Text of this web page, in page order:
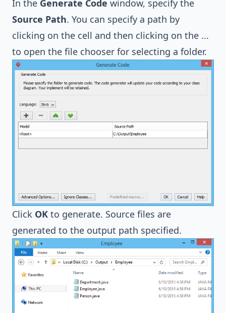
In the Generate Code window, specify the
Source Path. You can specify a path by
clicking on the cell and then clicking on the ...
to open the file chooser for selecting a folder.
Click OK to generate. Source files are
generated to the output path specified.